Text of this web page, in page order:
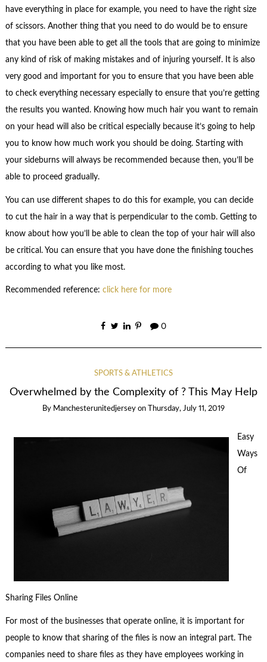
have everything in place for example, you need to have the right size
of scissors. Another thing that you need to do would be to ensure
that you have been able to get all the tools that are going to minimize
any kind of risk of making mistakes and of injuring yourself. It is also
very good and important for you to ensure that you have been able
to check everything necessary especially to ensure that you’re getting
the results you wanted. Knowing how much hair you want to remain
on your head will also be critical especially because it’s going to help
you to know how much work you should be doing. Starting with
your sideburns will always be recommended because then, you’ll be
able to proceed gradually.
You can use different shapes to do this for example, you can decide
to cut the hair in a way that is perpendicular to the comb. Getting to
know about how you’ll be able to clean the top of your hair will also
be critical. You can ensure that you have done the finishing touches
according to what you like most.
Recommended reference: click here for more
0
SPORTS & ATHLETICS
Overwhelmed by the Complexity of ? This May Help
By Manchesterunitedjersey on Thursday, July 11, 2019
Easy
Ways
Of
Sharing Files Online
For most of the businesses that operate online, it is important for
people to know that sharing of the files is now an integral part. The
companies need to share files as they have employees working in